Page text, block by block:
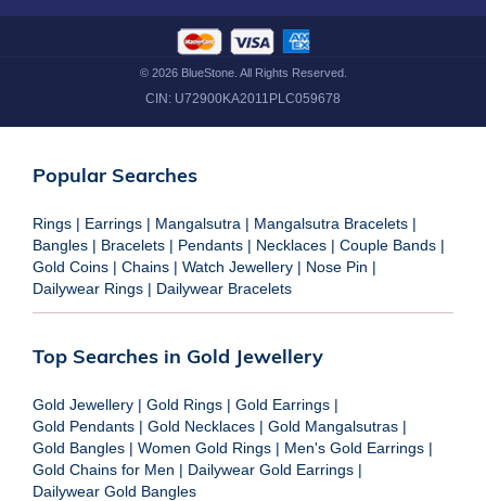
© 2026BlueStone. All Rights Reserved.
CIN: U72900KA2011PLC059678
Popular Searches
Rings | Earrings | Mangalsutra | Mangalsutra Bracelets |
Bangles | Bracelets | Pendants | Necklaces | Couple Bands |
Gold Coins | Chains | Watch Jewellery | Nose Pin |
Dailywear Rings | Dailywear Bracelets
Top Searches in Gold Jewellery
Gold Jewellery | Gold Rings | Gold Earrings |
Gold Pendants | Gold Necklaces | Gold Mangalsutras |
Gold Bangles | Women Gold Rings | Men's Gold Earrings |
Gold Chains for Men | Dailywear Gold Earrings |
Dailywear Gold Bangles